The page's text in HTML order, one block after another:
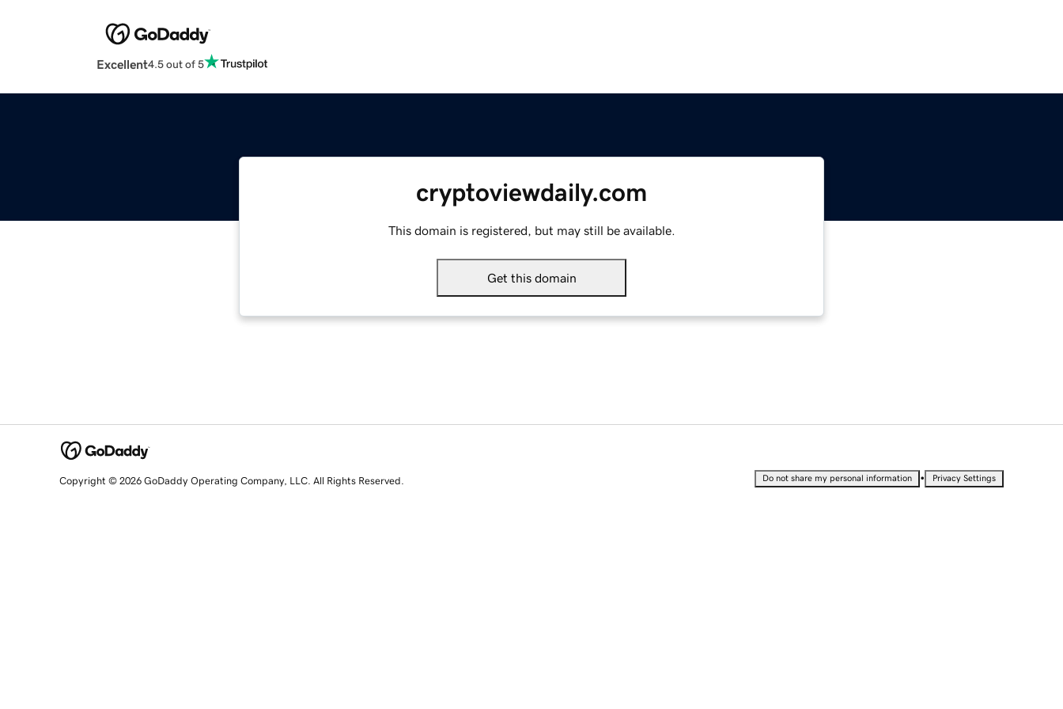
Excellent4.5 out of 5
cryptoviewdaily.com
This domain is registered, but may still be available.
Get this domain
Copyright © 2026 GoDaddy Operating Company, LLC. All Rights Reserved. Do not share my personal information • Privacy Settings